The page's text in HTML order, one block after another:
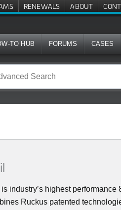
RENEWALS ABOUT
TO HUB FORUMS CASES
industry’s highest performance
Ruckus patented